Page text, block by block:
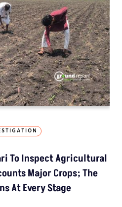
To Inspect Agricultural
Major Crops; The
At Every Stage